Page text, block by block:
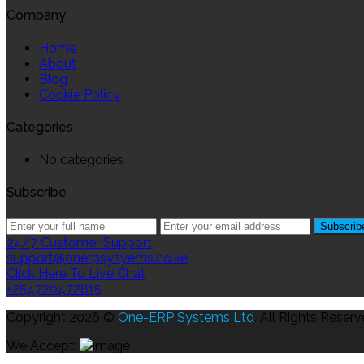
Company
Home
About
Blog
Cookie Policy
Categories
No categories
Subscribe
24/7 Customer Support
support@onerpsysyems.co.ke
Click Here To Live Chat
+254720472815
Copyright 2026 © One-ERP Systems Ltd. All Rights
We Accept: